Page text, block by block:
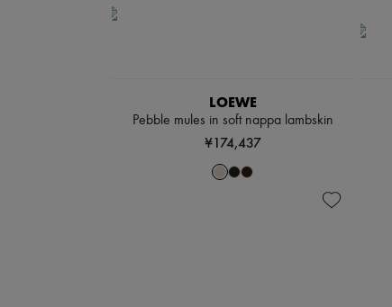
LOEWE
Pebble mules in soft nappa lambskin
¥174,437